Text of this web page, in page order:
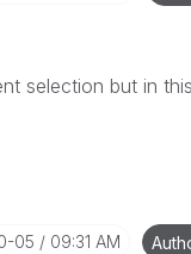
selection but in
05 09:31 AM